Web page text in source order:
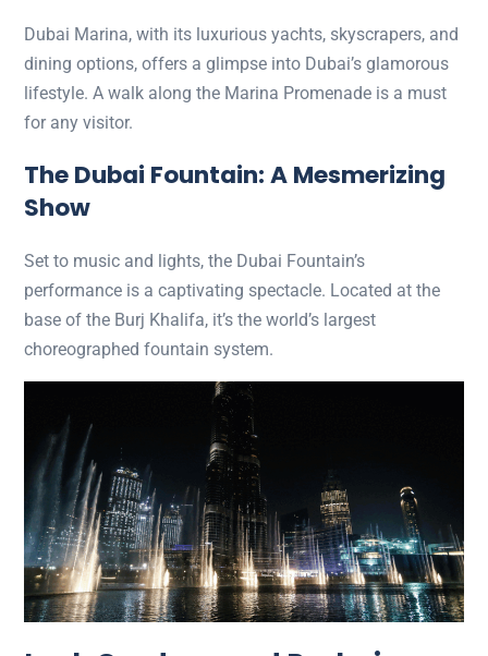
Dubai Marina, with its luxurious yachts, skyscrapers, and
dining options, offers a glimpse into Dubai’s glamorous
lifestyle. A walk along the Marina Promenade is a must
for any visitor.
The Dubai Fountain: A Mesmerizing
Show
Set to music and lights, the Dubai Fountain’s
performance is a captivating spectacle. Located at the
base of the Burj Khalifa, it’s the world’s largest
choreographed fountain system.